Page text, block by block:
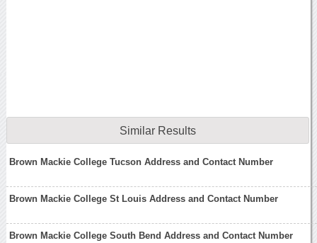
Similar Results
Brown Mackie College Tucson Address and Contact Number
Brown Mackie College St Louis Address and Contact Number
Brown Mackie College South Bend Address and Contact Number